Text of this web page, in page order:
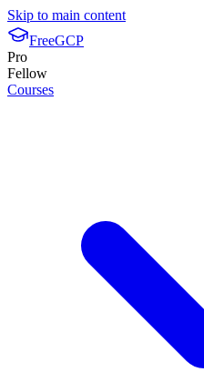
Skip to main content
FreeGCP
Pro
Fellow
Courses